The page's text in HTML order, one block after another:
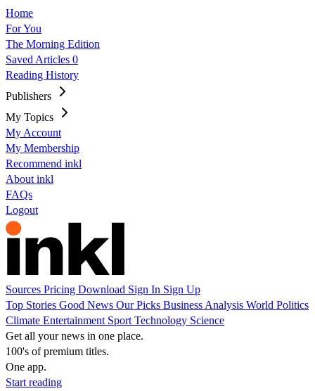
Home
For You
The Morning Edition
Saved Articles 0
Reading History
Publishers
My Topics
My Account
My Membership
Recommend inkl
About inkl
FAQs
Logout
Sources Pricing Download Sign In Sign Up
Top Stories Good News Our Picks Business Analysis World Politics
Climate Entertainment Sport Technology Science
Get all your news in one place.
100's of premium titles.
One app.
Start reading